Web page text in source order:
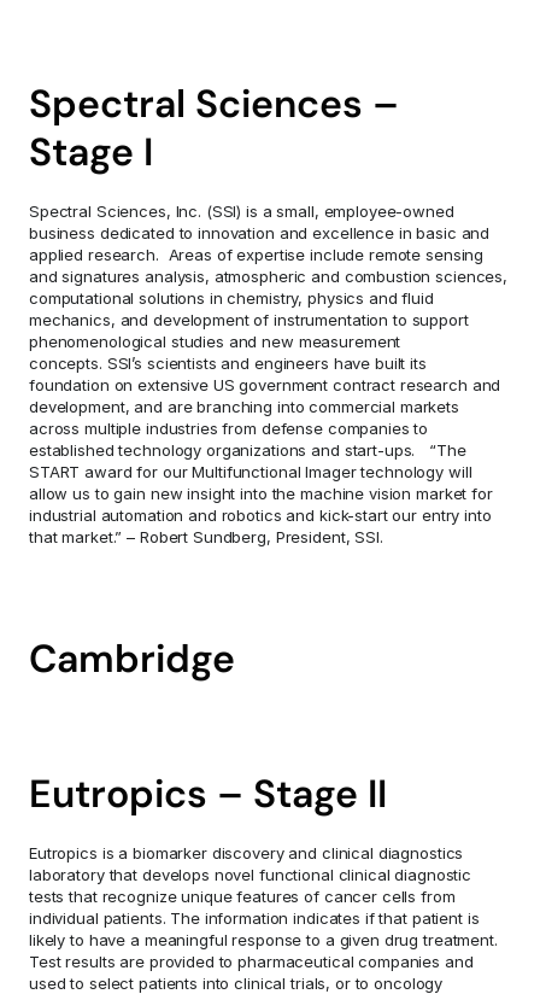
Spectral Sciences –
Stage I
Spectral Sciences, Inc. (SSI) is a small, employee-owned
business dedicated to innovation and excellence in basic and
applied research.  Areas of expertise include remote sensing
and signatures analysis, atmospheric and combustion sciences,
computational solutions in chemistry, physics and fluid
mechanics, and development of instrumentation to support
phenomenological studies and new measurement
concepts. SSI’s scientists and engineers have built its
foundation on extensive US government contract research and
development, and are branching into commercial markets
across multiple industries from defense companies to
established technology organizations and start-ups.   “The
START award for our Multifunctional Imager technology will
allow us to gain new insight into the machine vision market for
industrial automation and robotics and kick-start our entry into
that market.” – Robert Sundberg, President, SSI.
Cambridge
Eutropics – Stage II
Eutropics is a biomarker discovery and clinical diagnostics
laboratory that develops novel functional clinical diagnostic
tests that recognize unique features of cancer cells from
individual patients. The information indicates if that patient is
likely to have a meaningful response to a given drug treatment.
Test results are provided to pharmaceutical companies and
used to select patients into clinical trials, or to oncology